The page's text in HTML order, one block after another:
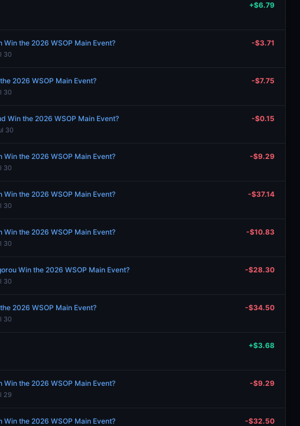
+$6.79
Win the 2026 WSOP Main Event?
30
-$3.71
2026 WSOP Main Event?
30
-$7.75
Win the 2026 WSOP Main Event?
30
-$0.15
Win the 2026 WSOP Main Event?
30
-$9.29
Win the 2026 WSOP Main Event?
30
-$37.14
Win the 2026 WSOP Main Event?
30
-$10.83
Win the 2026 WSOP Main Event?
30
-$28.30
2026 WSOP Main Event?
30
-$34.50
+$3.68
Win the 2026 WSOP Main Event?
29
-$9.29
Win the 2026 WSOP Main Event? -$32.50